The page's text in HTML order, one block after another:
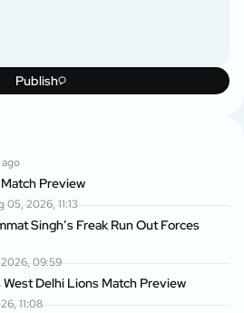
Publish
ago
Preview
05, 2026, 11:13
Singh’s Freak Run Out Forces
09:59
Delhi Lions Match Preview
11:08